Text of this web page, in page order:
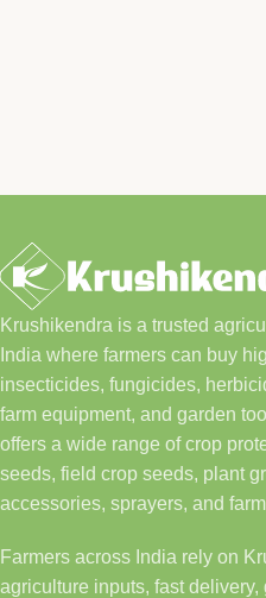
Krushikendra is a trusted
India where farmers can buy
insecticides, fungicides,
farm equipment, and garden
offers a wide range of crop
seeds, field crop seeds, plant
accessories, sprayers, and
Farmers across India rely on
agriculture inputs, fast